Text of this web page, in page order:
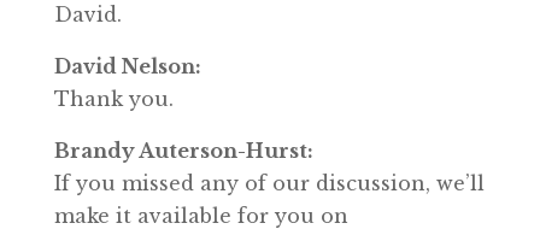
David.
David Nelson:
Thank you.
Brandy Auterson-Hurst:
If you missed any of our discussion, we’ll
make it available for you on